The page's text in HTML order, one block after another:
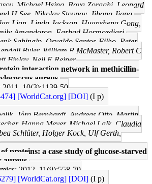
Michael Hsing, Roya Zoraghi, Leonard
H See, Nikolay Stoynov, Jihong Jiang,
Lian, Linda Jackson, Huansheng Gong,
Amandoron, Farhad Hormozdiari,
Sahinalp, Osvaldo Santos-Filho, Peter
Byler, William R McMaster, Robert C
Finlay, Neil E Reiner
interaction network in methicillin-
aureus.
2011, 10(3);1139-50
[WorldCat.org] [DOI] (I p)
Jörg Bernhardt, Andreas Otto, Martin
Hanna Meyer, Michael Lalk, Claudia
Schlüter, Holger Kock, Ulf Gerth,
proteins: a case study of glucose-starved
aureus.
2012, 11(9);558-70
[WorldCat.org] [DOI] (I p)